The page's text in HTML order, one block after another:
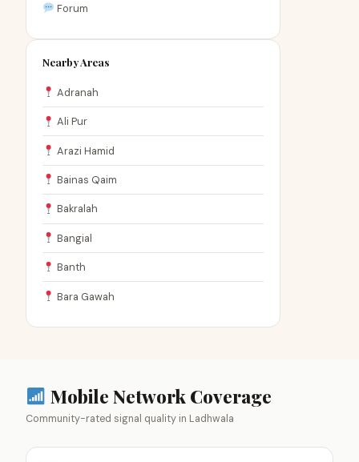
Forum
Nearby Areas
Adranah
Ali Pur
Arazi Hamid
Bainas Qaim
Bakralah
Bangial
Banth
Bara Gawah
Mobile Network Coverage
Community-rated signal quality in Ladhwala